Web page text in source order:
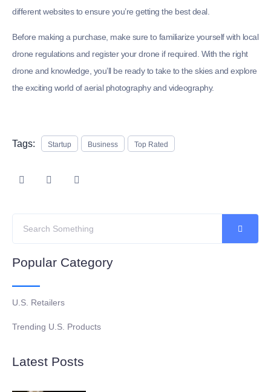
different websites to ensure you’re getting the best deal.
Before making a purchase, make sure to familiarize yourself with local
drone regulations and register your drone if required. With the right
drone and knowledge, you’ll be ready to take to the skies and explore
the exciting world of aerial photography and videography.
Tags: Startup Business Top Rated
Popular Category
U.S. Retailers
Trending U.S. Products
Latest Posts